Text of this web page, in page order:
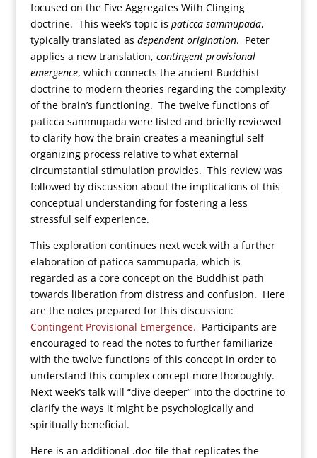
focused on the Five Aggregates With Clinging
doctrine. This week’s topic is paticca sammupada,
typically translated as dependent origination. Peter
applies a new translation, contingent provisional
emergence, which connects the ancient Buddhist
doctrine to modern theories regarding the complexity
of the brain’s functioning. The twelve functions of
paticca sammupada were listed and briefly reviewed
to clarify how the brain creates a meaningful self
organizing process relative to what external
circumstantial stimulation provides. This review was
followed by discussion about the implications of this
conceptual understanding for fostering a less
stressful self experience.
This exploration continues next week with a further
elaboration of paticca sammupada, which is
regarded as a core concept on the Buddhist path
towards liberation from distress and confusion. Here
are the notes prepared for this discussion:
Contingent Provisional Emergence. Participants are
encouraged to read the notes to further familiarize
with the twelve functions of this concept in order to
understand this complex concept more thoroughly.
Next week’s talk will “dive deeper” into the doctrine to
clarify the ways it might be psychologically and
spiritually beneficial.
Here is an additional .doc file that replicates the